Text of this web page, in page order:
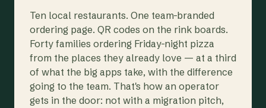
Ten local restaurants. One team-branded
ordering page. QR codes on the rink boards.
Forty families ordering Friday-night pizza
from the places they already love — at a third
of what the big apps take, with the difference
going to the team. That's how an operator
gets in the door: not with a migration pitch,